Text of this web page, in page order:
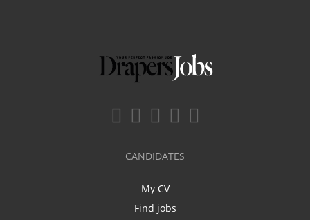
CANDIDATES
My CV
Find jobs